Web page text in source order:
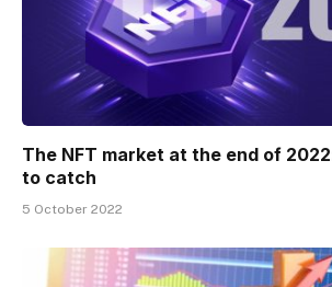
The NFT market at the end of
to catch
5 October 2022